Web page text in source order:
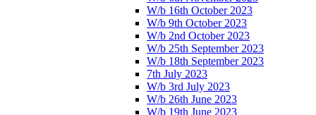
W/b 16th October 2023
W/b 9th October 2023
W/b 2nd October 2023
W/b 25th September 2023
W/b 18th September 2023
7th July 2023
W/b 3rd July 2023
W/b 26th June 2023
W/b 19th June 2023